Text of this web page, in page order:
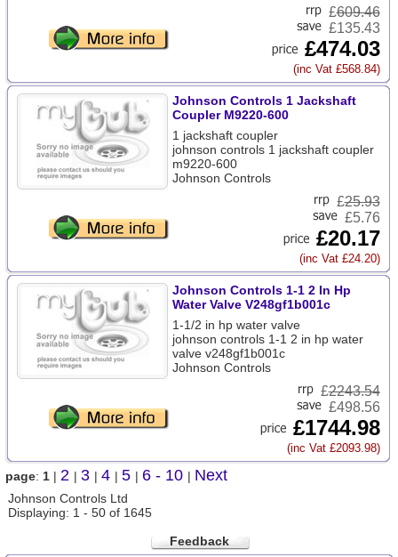
£609.46
£135.43
£474.03
(inc Vat £568.84)
Johnson Controls 1 Jackshaft
Coupler M9220-600
1 jackshaft coupler
johnson controls 1 jackshaft coupler
m9220-600
Johnson Controls
£25.93
£5.76
£20.17
(inc Vat £24.20)
Johnson Controls 1-1 2 In Hp
Water Valve V248gf1b001c
1-1/2 in hp water valve
johnson controls 1-1 2 in hp water
valve v248gf1b001c
Johnson Controls
£2243.54
£498.56
£1744.98
(inc Vat £2093.98)
page: 1 | 2 | 3 | 4 | 5 | 6 - 10 | Next
Johnson Controls Ltd
Displaying: 1 - 50 of 1645
Feedback